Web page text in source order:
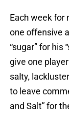
Each week for
one offensive
“sugar” for his
give one
salty,
to leave
and Salt” for